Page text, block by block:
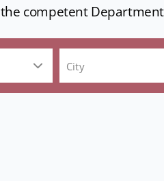
the competent Department
City